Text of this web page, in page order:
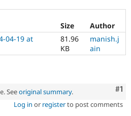
Size
Author
04-19 at
81.96
KB
manish.j
ain
#1
Seeoriginal summary.
Log in or registerto post comments